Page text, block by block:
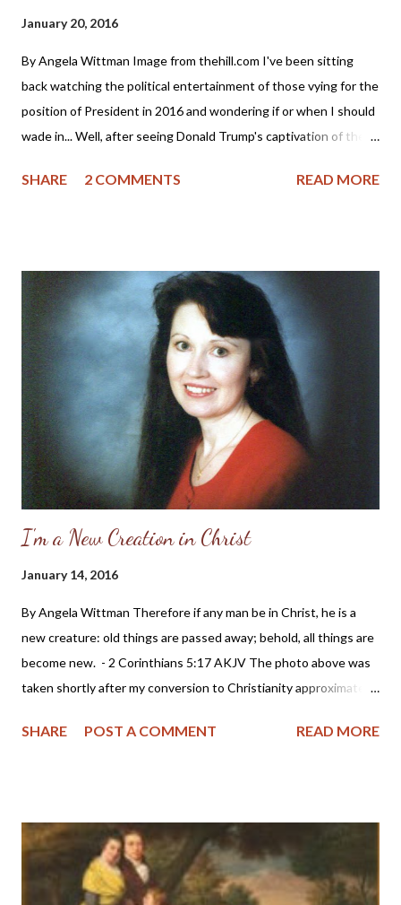
January 20, 2016
By Angela Wittman Image from thehill.com I've been sitting
back watching the political entertainment of those vying for the
position of President in 2016 and wondering if or when I should
wade in... Well, after seeing Donald Trump's captivation of the
this just might be a good time for me to once more remind the
engage in any cat fights. The text below is taken from a blog
post written in 2008 about the nomination of Sarah Palin as a
Vice-Presidential candidate, but it is also applicable for all ladies
considering a run for political office: Sarah Palin and the
feminism which has invaded the church in America The
blogosphere has been full of stories and opinions about the
recent nomination of Sarah Pali...
SHARE 2 COMMENTS READ MORE
I'm a New Creation in Christ
January 14, 2016
By Angela Wittman Therefore if any man be in Christ, he is a
new creature: old things are passed away; behold, all things are
become new. - 2 Corinthians 5:17 AKJV The photo above was
taken shortly after my conversion to Christianity approximately
shows the joy I felt in my heart when realizing I didn't need to
Christ I fell into error and had several heartbreaks over
misplaced trust in others, but I always knew the good Lord had
my back. So, when others would hurt my feelings or write
SHARE POST A COMMENT READ MORE